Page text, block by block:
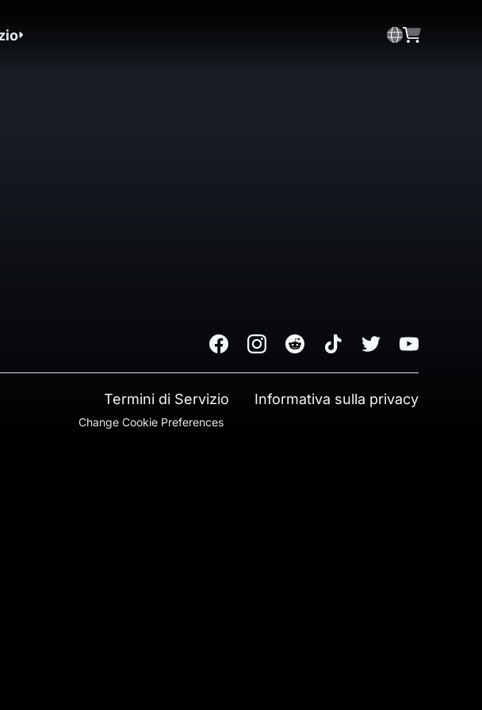
FacebookInstagramReddit TikTok Twitter Youtube
Termini di Servizio Informativa sulla privacy
Change Cookie Preferences